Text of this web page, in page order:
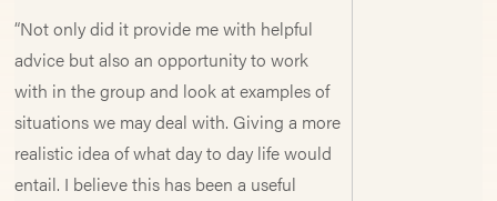
“Not only did it provide me with helpful
advice but also an opportunity to work
with in the group and look at examples of
situations we may deal with. Giving a more
realistic idea of what day to day life would
entail. I believe this has been a useful